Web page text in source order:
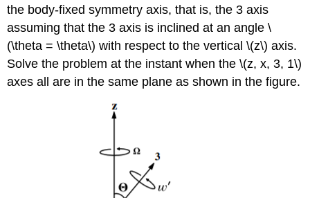
the body-fixed symmetry axis, that is, the 3 axis
assuming that the 3 axis is inclined at an angle \
(\theta = \theta\) with respect to the vertical \(z\) axis.
Solve the problem at the instant when the \(z, x, 3, 1\)
axes all are in the same plane as shown in the figure.